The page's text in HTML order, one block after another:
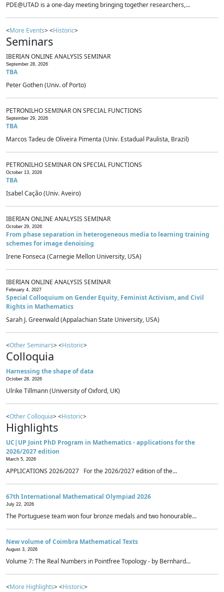
PDE@UTAD is a one-day meeting bringing together researchers,...
<More Events> <Historic>
Seminars
IBERIAN ONLINE ANALYSIS SEMINAR
September 28, 2026
TBA
Peter Gothen (Univ. of Porto)
PETRONILHO SEMINAR ON SPECIAL FUNCTIONS
September 29, 2026
TBA
Marcos Tadeu de Oliveira Pimenta (Univ. Estadual Paulista, Brazil)
PETRONILHO SEMINAR ON SPECIAL FUNCTIONS
October 13, 2026
TBA
Isabel Cação (Univ. Aveiro)
IBERIAN ONLINE ANALYSIS SEMINAR
October 29, 2026
From phase separation in heterogeneous media to learning training
schemes for image denoising
Irene Fonseca (Carnegie Mellon University, USA)
IBERIAN ONLINE ANALYSIS SEMINAR
February 4, 2027
Special Colloquium on Gender Equity, Feminist Activism, and Civil
Rights in Mathematics
Sarah J. Greenwald (Appalachian State University, USA)
<Other Seminars> <Historic>
Colloquia
Harnessing the shape of data
October 28, 2026
Ulrike Tillmann (University of Oxford, UK)
<Other Colloquia> <Historic>
Highlights
UC|UP Joint PhD Program in Mathematics - applications for the
2026/2027 edition
March 5, 2026
APPLICATIONS 2026/2027 For the 2026/2027 edition of the...
67th International Mathematical Olympiad 2026
July 22, 2026
The Portuguese team won four bronze medals and two honourable...
New volume of Coimbra Mathematical Texts
August 3, 2026
Volume 7: The Real Numbers in Pointfree Topology - by Bernhard...
<More Highlights> <Historic>